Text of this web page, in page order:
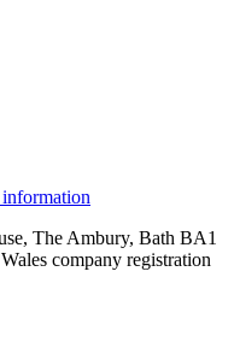
The Ambury, Bath BA1
company registration